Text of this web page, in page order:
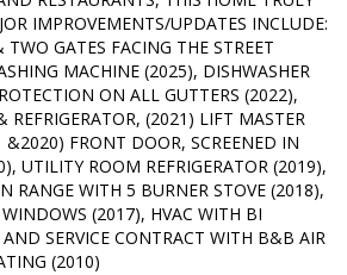
IMPROVEMENTS/UPDATES INCLUDE:
TWO GATES FACING THE STREET
MACHINE (2025), DISHWASHER
ON ALL GUTTERS (2022),
REFRIGERATOR, (2021) LIFT MASTER
&2020) FRONT DOOR, SCREENED IN
UTILITY ROOM REFRIGERATOR (2019),
RANGE WITH 5 BURNER STOVE (2018),
(2017), HVAC WITH BI
SERVICE CONTRACT WITH B&B AIR
(2010)